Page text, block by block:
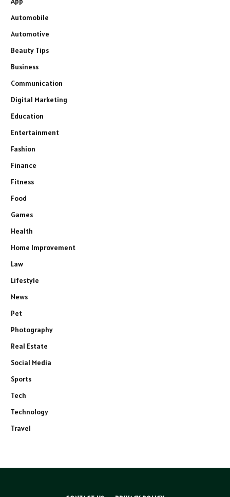
Automobile
Automotive
Beauty Tips
Business
Communication
Digital Marketing
Education
Entertainment
Fashion
Finance
Fitness
Food
Games
Health
Home Improvement
Law
Lifestyle
News
Pet
Photography
Real Estate
Social Media
Sports
Tech
Technology
Travel